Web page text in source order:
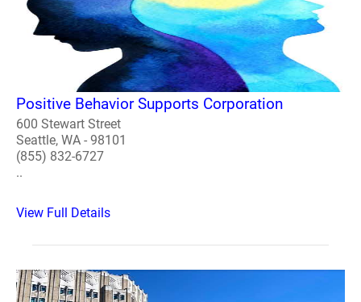
Positive Behavior Supports Corporation
600 Stewart Street
Seattle, WA - 98101
(855) 832-6727
..
View Full Details